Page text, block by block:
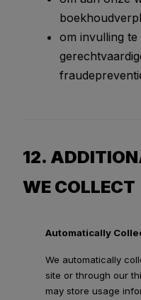
om invulling
12.
WE COLLECT
Automatically
We automatically
site or through our
may store usage